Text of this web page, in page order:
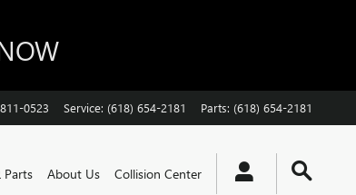
0523 Service: (618) 654-2181 Parts: (618) 654-2181
Parts About Us Collision Center